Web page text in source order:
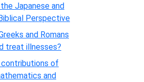
Japanese and
Perspective
and Romans
treat illnesses?
of
and